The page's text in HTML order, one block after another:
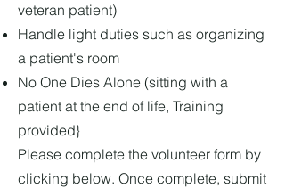
veteran patient)
Handle light duties such as organizing
a patient's room
No One Dies Alone (sitting with a
patient at the end of life, Training
provided}
Please complete the volunteer form by
clicking below. Once complete, submit